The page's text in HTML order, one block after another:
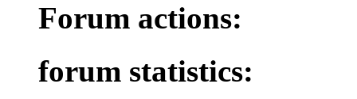
Forum actions:
forum statistics: